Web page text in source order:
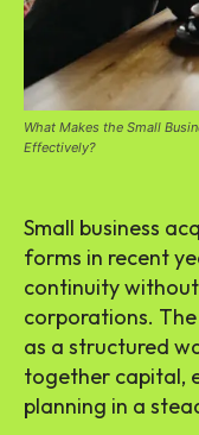
What Makes the Small
Effectively?
Small business
forms in recent
continuity
corporations.
as a structured
together capital,
planning in a